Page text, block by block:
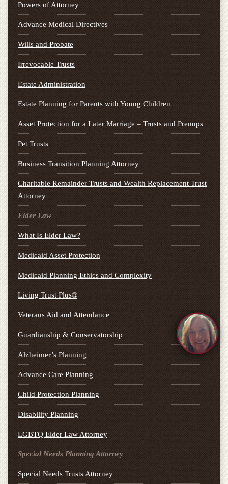
Powers of Attorney
Advance Medical Directives
Wills and Probate
Irrevocable Trusts
Estate Administration
Estate Planning for Parents with Young Children
Asset Protection for a Later Marriage – Trusts and Prenups
Pet Trusts
Business Transition Planning Attorney
Charitable Remainder Trusts and Wealth Replacement Trust
Attorney
Elder Law
What Is Elder Law?
Medicaid Asset Protection
Medicaid Planning Ethics and Complexity
Living Trust Plus®
Veterans Aid and Attendance
Guardianship & Conservatorship
Alzheimer’s Planning
Advance Care Planning
Child Protection Planning
Disability Planning
LGBTQ Elder Law Attorney
Special Needs Planning Attorney
Special Needs Trusts Attorney